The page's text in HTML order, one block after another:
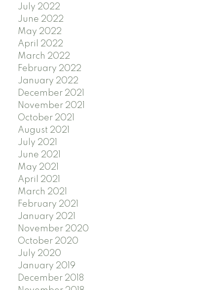
July 2022
June 2022
May 2022
April 2022
March 2022
February 2022
January 2022
December 2021
November 2021
October 2021
August 2021
July 2021
June 2021
May 2021
April 2021
March 2021
February 2021
January 2021
November 2020
October 2020
July 2020
January 2019
December 2018